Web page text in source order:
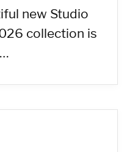
new Studio
collection is